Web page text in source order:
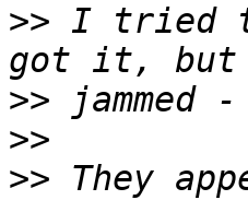
>> I tried
>>
>>
>> They